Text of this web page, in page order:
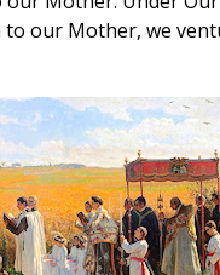
to our Mother, we